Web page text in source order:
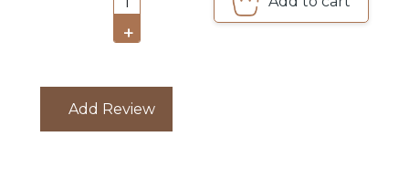
CATALOGUE +
Add Review